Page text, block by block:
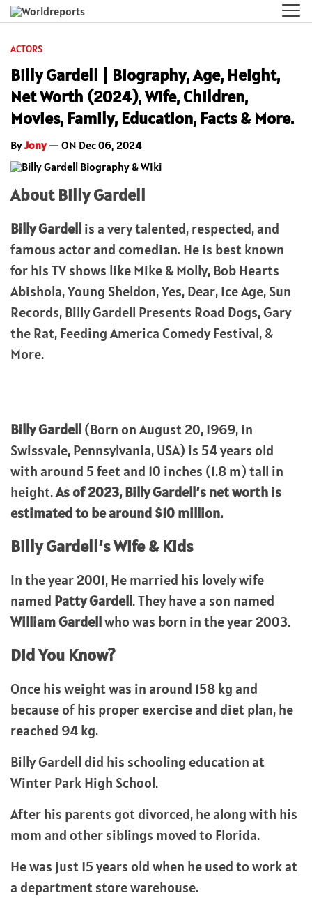
ACTORS
Billy Gardell | Biography, Age, Height,
Net Worth (2024), Wife, Children,
Movies, Family, Education, Facts & More.
ByJony— ON Dec 06, 2024
About Billy Gardell
Billy Gardellis a very talented, respected, and
famous actor and comedian. He is best known
for his TV shows like Mike & Molly, Bob Hearts
Abishola, Young Sheldon, Yes, Dear, Ice Age, Sun
Records, Billy Gardell Presents Road Dogs, Gary
the Rat, Feeding America Comedy Festival, &
More.
Billy Gardell(Born on August 20, 1969, in
Swissvale, Pennsylvania, USA) is 54 years old
with around 5 feet and 10 inches (1.8 m) tall in
height.As of 2023, Billy Gardell’s net worth is
estimated to be around $10 million.
Billy Gardell’s Wife & Kids
In the year 2001, He married his lovely wife
named Patty Gardell. They have a son named
William Gardellwho was born in the year 2003.
Did You Know?
Once his weight was in around 158 kg and
because of his proper exercise and diet plan, he
reached 94 kg.
Billy Gardell did his schooling education at
Winter Park High School.
After his parents got divorced, he along with his
mom and other siblings moved to Florida.
He was just 15 years old when he used to work at
a department store warehouse.